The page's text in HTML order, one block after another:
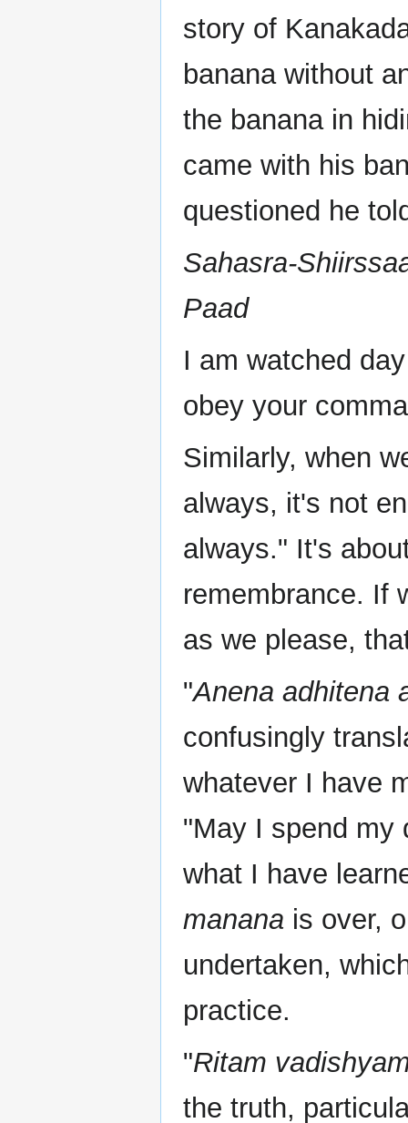
story of
banana without
the banana in
came with his
questioned he
Sahasra-
Paad
I am watched
obey your
Similarly, when
always, it's not
always." It's
remembrance. If
as we please,
"Anena adhitena
confusingly
whatever I have
"May I spend my
what I have
manana is over,
undertaken,
practice.
"Ritam
the truth,